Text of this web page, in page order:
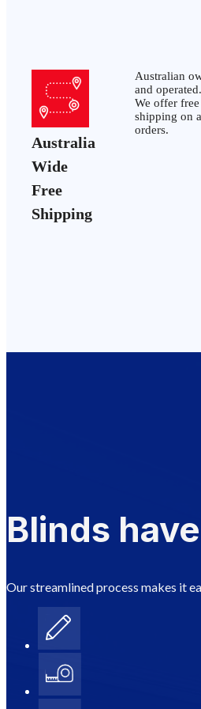
Australia
Wide
Free
Shipping
Australian
and operated.
We offer free
shipping on
orders.
Blinds
Our streamlined process makes it